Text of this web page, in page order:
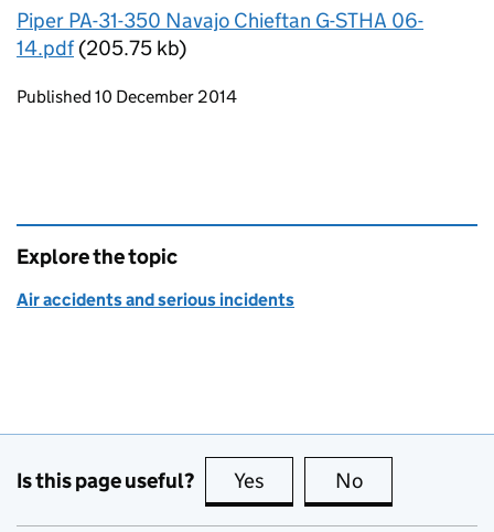
Piper PA-31-350 Navajo Chieftan G-STHA 06-
14.pdf(205.75 kb)
Updates to this page
Published 10 December 2014
Explore the topic
Air accidents and serious incidents
Is this page useful? Yes this page is useful
No